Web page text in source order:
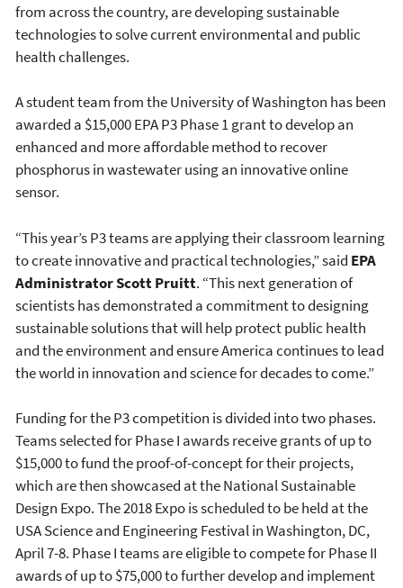
from across the country, are developing sustainable
technologies to solve current environmental and public
health challenges.
A student team from the University of Washington has been
awarded a $15,000 EPA P3 Phase 1 grant to develop an
enhanced and more affordable method to recover
phosphorus in wastewater using an innovative online
sensor.
“This year’s P3 teams are applying their classroom learning
to create innovative and practical technologies,” said EPA
Administrator Scott Pruitt. “This next generation of
scientists has demonstrated a commitment to designing
sustainable solutions that will help protect public health
and the environment and ensure America continues to lead
the world in innovation and science for decades to come.”
Funding for the P3 competition is divided into two phases.
Teams selected for Phase I awards receive grants of up to
$15,000 to fund the proof-of-concept for their projects,
which are then showcased at the National Sustainable
Design Expo. The 2018 Expo is scheduled to be held at the
USA Science and Engineering Festival in Washington, DC,
April 7-8. Phase I teams are eligible to compete for Phase II
awards of up to $75,000 to further develop and implement